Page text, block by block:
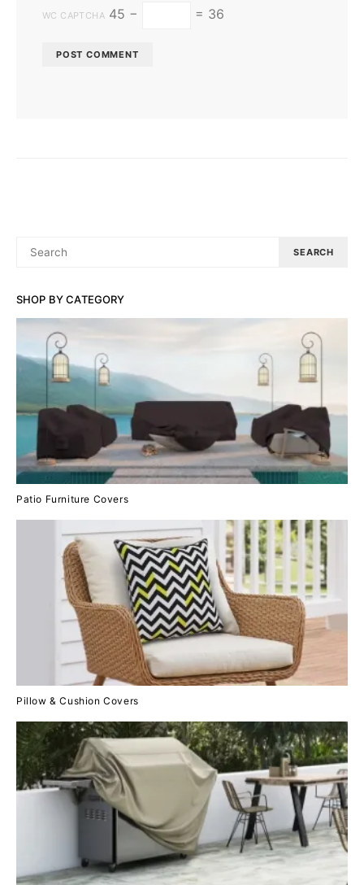
WC CAPTCHA 45 − = 36
SHOP BY CATEGORY
Patio Furniture Covers
Pillow & Cushion Covers
FOR:
SEARCH